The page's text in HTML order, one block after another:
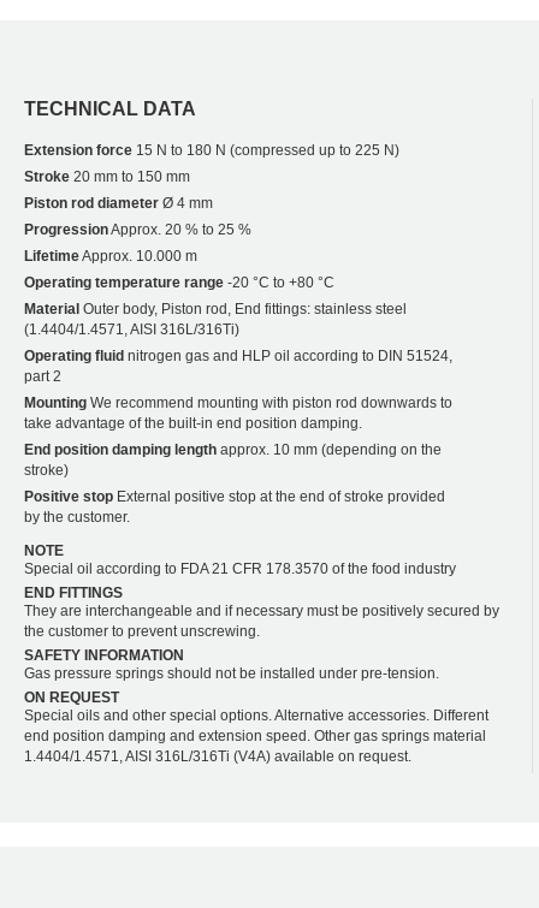
TECHNICAL DATA
Extension force 15 N to 180 N (compressed up to 225 N)
Stroke 20 mm to 150 mm
Piston rod diameter Ø 4 mm
ProgressionApprox. 20 % to 25 %
LifetimeApprox. 10.000 m
Operating temperature range -20 °C to +80 °C
Material Outer body, Piston rod, End fittings: stainless steel
(1.4404/1.4571, AISI 316L/316Ti)
Operating fluid nitrogen gas and HLP oil according to DIN 51524,
part 2
Mounting We recommend mounting with piston rod downwards to
take advantage of the built-in end position damping.
End position damping length approx. 10 mm (depending on the
stroke)
Positive stop External positive stop at the end of stroke provided
by the customer.
NOTE
Special oil according to FDA 21 CFR 178.3570 of the food industry
END FITTINGS
They are interchangeable and if necessary must be positively secured by
the customer to prevent unscrewing.
SAFETY INFORMATION
Gas pressure springs should not be installed under pre-tension.
ON REQUEST
Special oils and other special options. Alternative accessories. Different
end position damping and extension speed. Other gas springs material
1.4404/1.4571, AISI 316L/316Ti (V4A) available on request.